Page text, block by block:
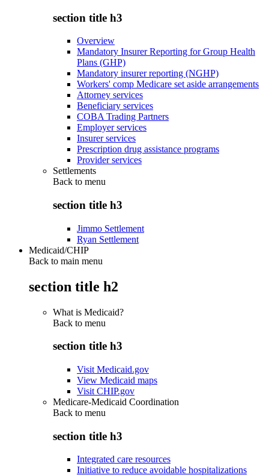
section title h3
Overview
Mandatory Insurer Reporting for Group Health
Plans (GHP)
Mandatory insurer reporting (NGHP)
Workers' comp Medicare set aside arrangements
Attorney services
Beneficiary services
COBA Trading Partners
Employer services
Insurer services
Prescription drug assistance programs
Provider services
Settlements
Back to menu
section title h3
Jimmo Settlement
Ryan Settlement
Medicaid/CHIP
Back to main menu
section title h2
What is Medicaid?
Back to menu
section title h3
Visit Medicaid.gov
View Medicaid maps
Visit CHIP.gov
Medicare-Medicaid Coordination
Back to menu
section title h3
Integrated care resources
Initiative to reduce avoidable hospitalizations